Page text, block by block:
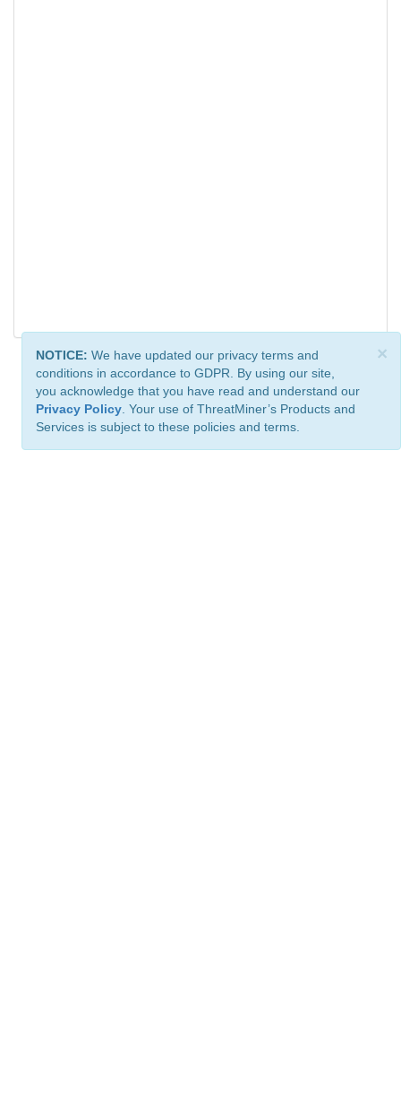
×
NOTICE: We have updated our privacy terms and
conditions in accordance to GDPR. By using our site,
you acknowledge that you have read and understand our
Privacy Policy . Your use of ThreatMiner’s Products and
Services is subject to these policies and terms.